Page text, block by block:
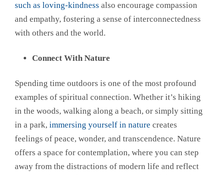
such as loving-kindness also encourage compassion
and empathy, fostering a sense of interconnectedness
with others and the world.
Connect With Nature
Spending time outdoors is one of the most profound
examples of spiritual connection. Whether it’s hiking
in the woods, walking along a beach, or simply sitting
in a park, immersing yourself in nature creates
feelings of peace, wonder, and transcendence. Nature
offers a space for contemplation, where you can step
away from the distractions of modern life and reflect